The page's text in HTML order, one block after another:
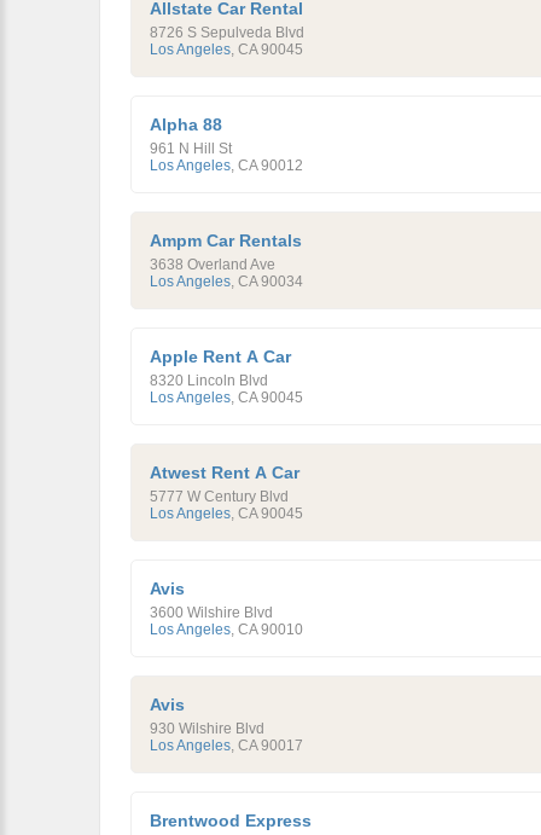
Allstate Car Rental
8726 S Sepulveda Blvd
Los Angeles, CA 90045
Alpha 88
961 N Hill St
Los Angeles, CA 90012
Ampm Car Rentals
3638 Overland Ave
Los Angeles, CA 90034
Apple Rent A Car
8320 Lincoln Blvd
Los Angeles, CA 90045
Atwest Rent A Car
5777 W Century Blvd
Los Angeles, CA 90045
Avis
3600 Wilshire Blvd
Los Angeles, CA 90010
Avis
930 Wilshire Blvd
Los Angeles, CA 90017
Brentwood Express